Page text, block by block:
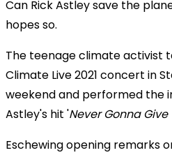
Can Rick Astley save the
hopes so.
The teenage climate activist
Climate Live 2021 concert in
weekend and performed the
Astley's hit 'Never Gonna Give
Eschewing opening remarks